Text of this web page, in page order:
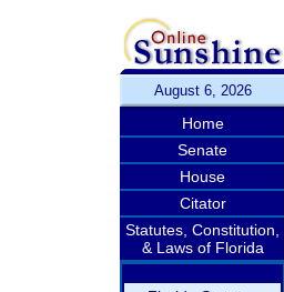
August 6, 2026
Home
Senate
House
Citator
Statutes, Constitution,
& Laws of Florida